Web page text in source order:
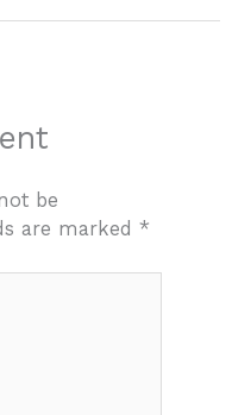
be
are marked*